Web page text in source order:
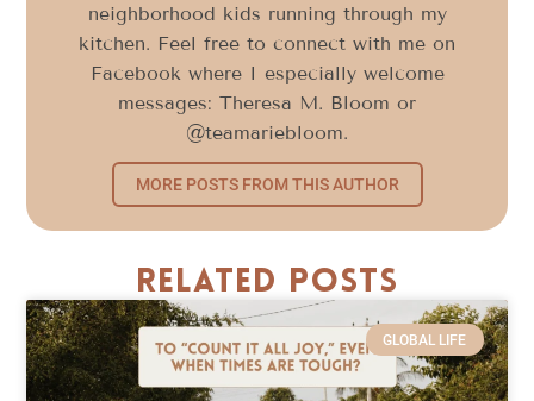
neighborhood kids running through my
kitchen. Feel free to connect with me on
Facebook where I especially welcome
messages: Theresa M. Bloom or
@teamariebloom.
MORE POSTS FROM THIS AUTHOR
Related Posts
GLOBAL LIFE